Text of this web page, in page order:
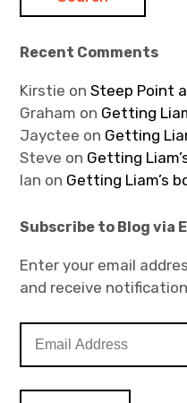
Recent Comments
Kirstie onSteep Point
Graham on Getting
Jayctee on Getting
Steve on Getting
Ian on Getting Liam’s
Subscribe to Blog via
Enter your email
and receive